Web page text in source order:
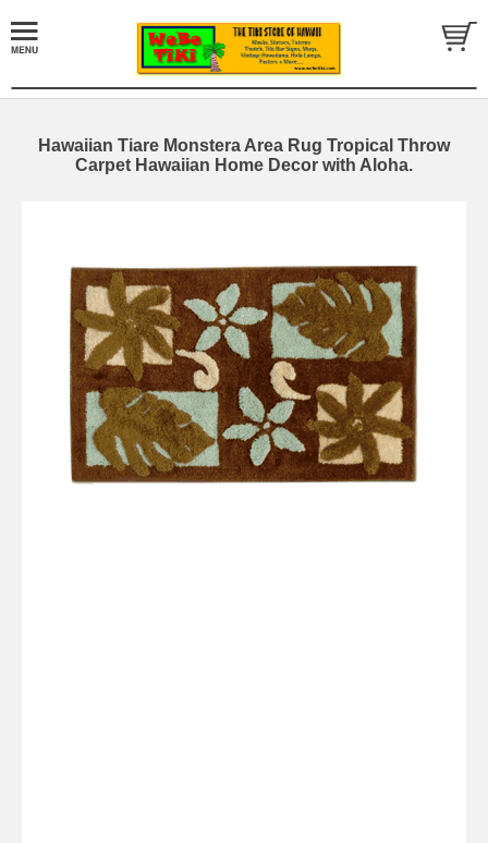
Hawaiian Tiare Monstera Area Rug Tropical Throw
Carpet Hawaiian Home Decor with Aloha.